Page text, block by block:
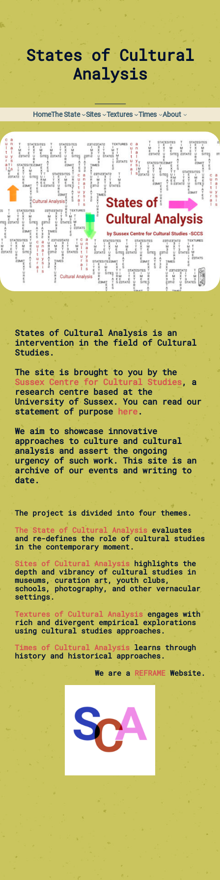
States of Cultural
Analysis
HomeThe State Sites Textures Times About
States of Cultural Analysis is an
intervention in the field of Cultural
Studies.
The site is brought to you by the
Sussex Centre for Cultural Studies, a
research centre based at the
University of Sussex. You can read our
statement of purpose here.
We aim to showcase innovative
approaches to culture and cultural
analysis and assert the ongoing
urgency of such work. This site is an
archive of our events and writing to
date.
The project is divided into four themes.
The State of Cultural Analysis evaluates
and re-defines the role of cultural studies
in the contemporary moment.
Sites of Cultural Analysis highlights the
depth and vibrancy of cultural studies in
museums, curation art, youth clubs,
schools, photography, and other vernacular
settings.
Textures of Cultural Analysis engages with
rich and divergent empirical explorations
using cultural studies approaches.
Times of Cultural Analysis learns through
history and historical approaches.
We are a REFRAME Website.